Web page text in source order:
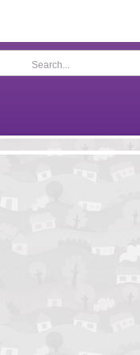
Search...